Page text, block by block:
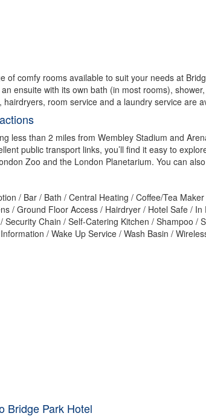
of comfy rooms available to suit your needs at
ensuite with its own bath (in most rooms),
hairdryers, room service and a laundry service are
less than 2 miles from Wembley Stadium and
public transport links, you’ll find it easy to
Zoo and the London Planetarium. You can
/ Bar / Bath / Central Heating / Coffee/Tea
/ Ground Floor Access / Hairdryer / Hotel Safe /
Security Chain / Self-Catering Kitchen / Shampoo
/ Wake Up Service / Wash Basin /
Bridge Park Hotel